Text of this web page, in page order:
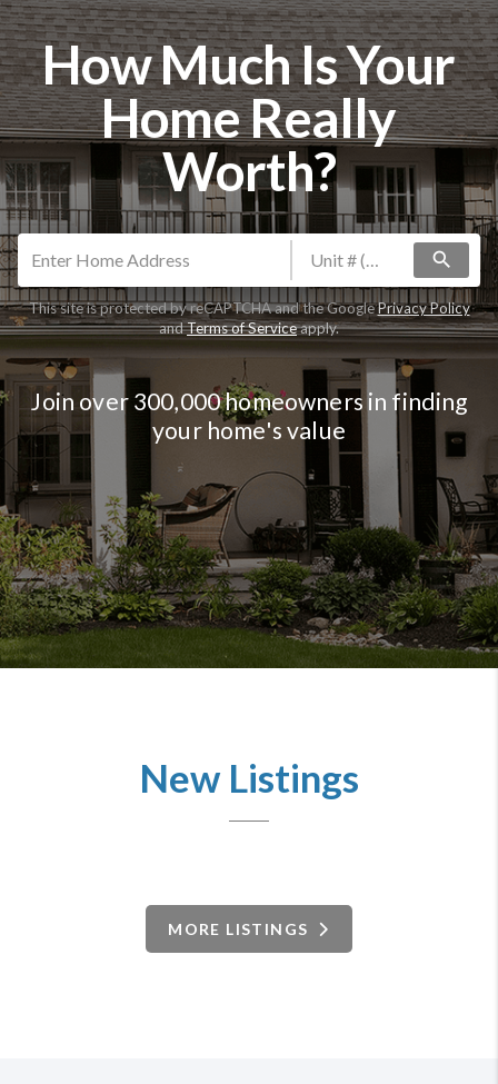
How Much Is Your
Home Really
Worth?
search
This site is protected by reCAPTCHA and the GooglePrivacy Policy
andTerms of Serviceapply.
Join over 300,000 homeowners in finding
your home's value
New Listings
MORE LISTINGS